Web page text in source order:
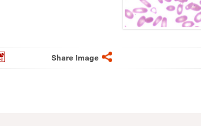
Share Image